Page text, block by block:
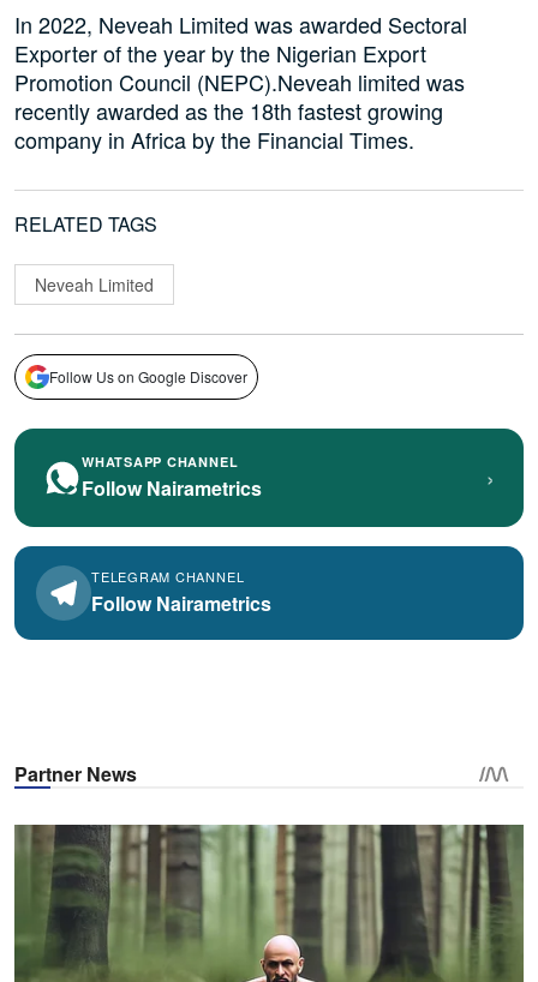
In 2022, Neveah Limited was awarded Sectoral
Exporter of the year by the Nigerian Export
Promotion Council (NEPC).Neveah limited was
recently awarded as the 18th fastest growing
company in Africa by the Financial Times.
RELATED TAGS
Neveah Limited
Follow Us on Google Discover
WHATSAPP CHANNEL
Follow Nairametrics ›
TELEGRAM CHANNEL
Follow Nairametrics